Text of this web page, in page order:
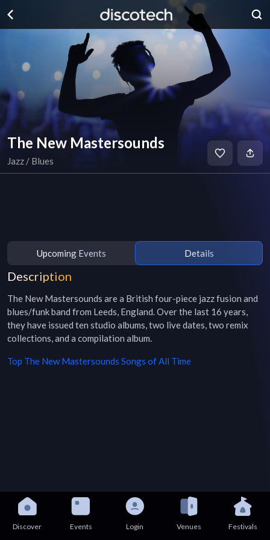
The New Mastersounds
Jazz / Blues
Upcoming Events Details
Description
The New Mastersounds are a British four-piece jazz fusion and
blues/funk band from Leeds, England. Over the last 16 years,
they have issued ten studio albums, two live dates, two remix
collections, and a compilation album.
Top The New Mastersounds Songs of All Time
Discover Events Login Venues Festivals